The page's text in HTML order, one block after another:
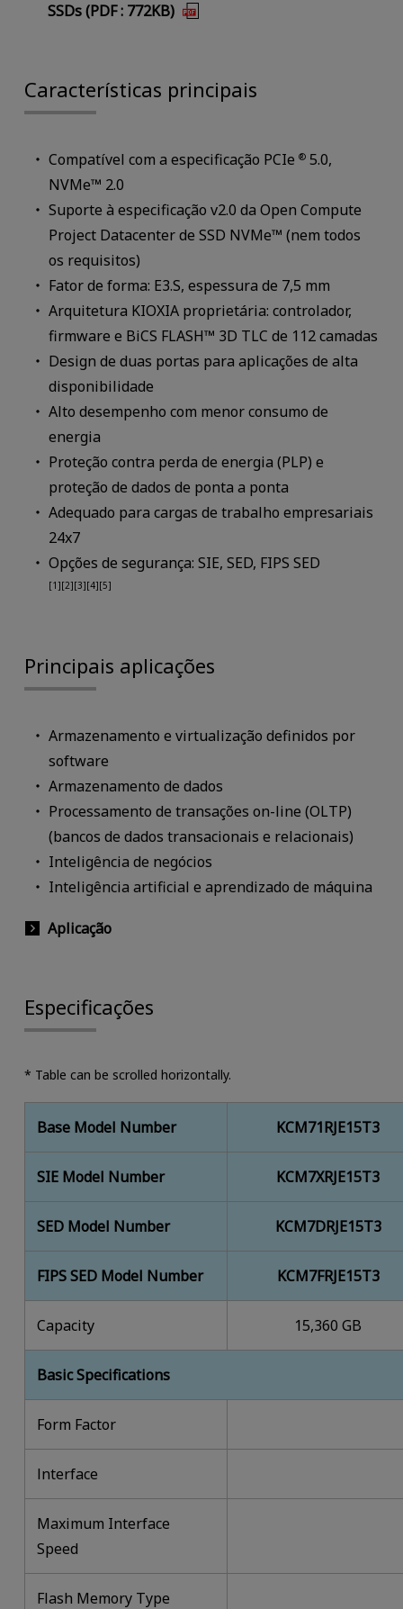
SSDs (PDF : 772KB)
Características principais
Compatível com a especificação PCIe® 5.0,
NVMe™ 2.0
Suporte à especificação v2.0 da Open Compute
Project Datacenter de SSD NVMe™ (nem todos
os requisitos)
Fator de forma: E3.S, espessura de 7,5 mm
Arquitetura KIOXIA proprietária: controlador,
firmware e BiCS FLASH™ 3D TLC de 112 camadas
Design de duas portas para aplicações de alta
disponibilidade
Alto desempenho com menor consumo de
energia
Proteção contra perda de energia (PLP) e
proteção de dados de ponta a ponta
Adequado para cargas de trabalho empresariais
24x7
Opções de segurança: SIE, SED, FIPS SED
[1][2][3][4][5]
Principais aplicações
Armazenamento e virtualização definidos por
software
Armazenamento de dados
Processamento de transações on-line (OLTP)
(bancos de dados transacionais e relacionais)
Inteligência de negócios
Inteligência artificial e aprendizado de máquina
Aplicação
Especificações
* Table can be scrolled horizontally.
Base Model Number KCM71RJE15T3
SIE Model Number KCM7XRJE15T3
SED Model Number KCM7DRJE15T3
FIPS SED Model Number KCM7FRJE15T3
Capacity 15,360 GB
Basic Specifications
Form Factor
lnterface
Maximum Interface
Speed
Flash Memory Type